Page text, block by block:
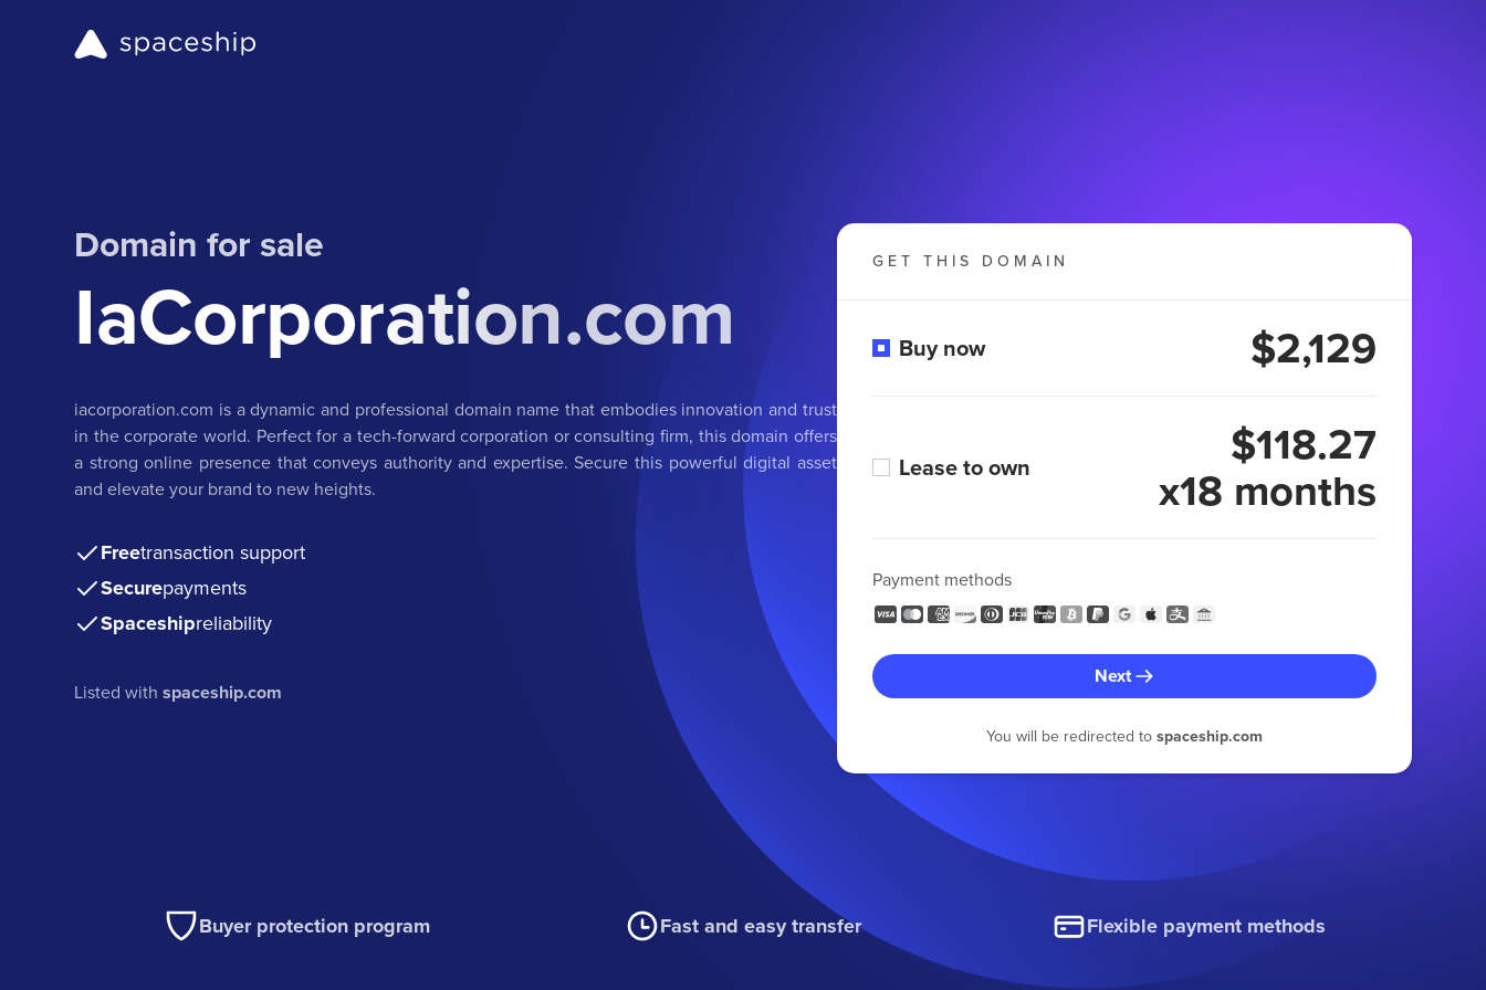
Domain for sale
IaCorporation.com
iacorporation.com is a dynamic and professional domain name that embodies innovation and trust
in the corporate world. Perfect for a tech-forward corporation or consulting firm, this domain offers
a strong online presence that conveys authority and expertise. Secure this powerful digital asset
and elevate your brand to new heights.
Freetransaction support
Securepayments
Spaceshipreliability
Listed withspaceship.com
GET THIS DOMAIN
Buy now $2,129
Lease to own $118.27
x18 months
Payment methods
Next
You will be redirected to spaceship.com
Buyer protection program Fast and easy transfer Flexible payment methods